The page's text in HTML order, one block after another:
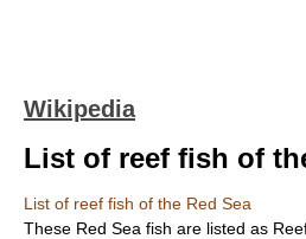
Wikipedia
List of reef fish of
List of reef fish of the Red Sea
These Red Sea fish are listed as